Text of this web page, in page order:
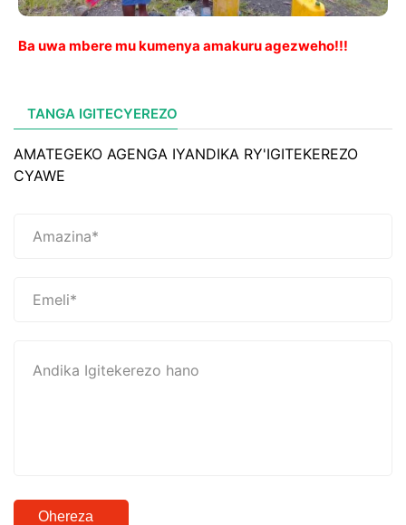
Ba uwa mbere mu kumenya amakuru agezweho!!!
TANGA IGITECYEREZO
AMATEGEKO AGENGA IYANDIKA RY'IGITEKEREZO
CYAWE
Ohereza